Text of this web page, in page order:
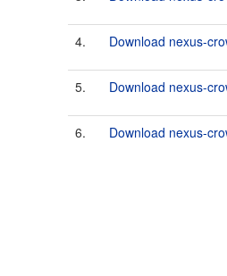
4. Download nexus-
5. Download nexus-
6. Download nexus-